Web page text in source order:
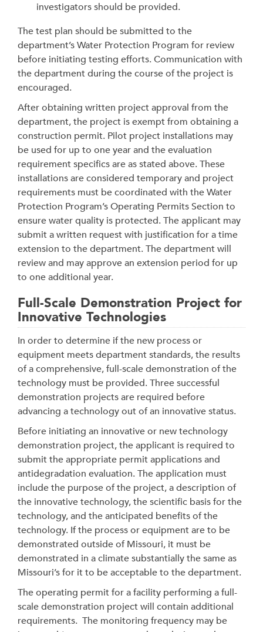
investigators should be provided.
The test plan should be submitted to the
department’s Water Protection Program for review
before initiating testing efforts. Communication with
the department during the course of the project is
encouraged.
After obtaining written project approval from the
department, the project is exempt from obtaining a
construction permit. Pilot project installations may
be used for up to one year and the evaluation
requirement specifics are as stated above. These
installations are considered temporary and project
requirements must be coordinated with the Water
Protection Program’s Operating Permits Section to
ensure water quality is protected. The applicant may
submit a written request with justification for a time
extension to the department. The department will
review and may approve an extension period for up
to one additional year.
Full-Scale Demonstration Project for
Innovative Technologies
In order to determine if the new process or
equipment meets department standards, the results
of a comprehensive, full-scale demonstration of the
technology must be provided. Three successful
demonstration projects are required before
advancing a technology out of an innovative status.
Before initiating an innovative or new technology
demonstration project, the applicant is required to
submit the appropriate permit applications and
antidegradation evaluation. The application must
include the purpose of the project, a description of
the innovative technology, the scientific basis for the
technology, and the anticipated benefits of the
technology. If the process or equipment are to be
demonstrated outside of Missouri, it must be
demonstrated in a climate substantially the same as
Missouri’s for it to be acceptable to the department.
The operating permit for a facility performing a full-
scale demonstration project will contain additional
requirements. The monitoring frequency may be